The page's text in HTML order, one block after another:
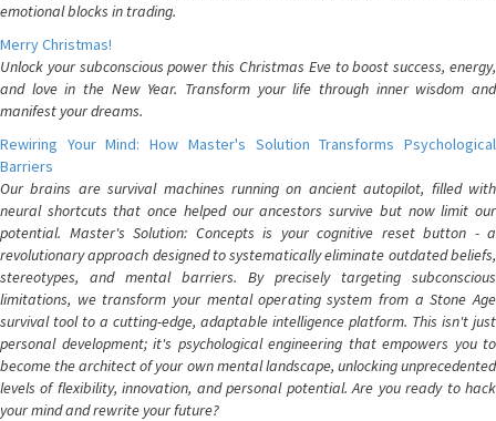
emotional blocks in trading.
Merry Christmas!
Unlock your subconscious power this Christmas Eve to boost success, energy,
and love in the New Year. Transform your life through inner wisdom and
manifest your dreams.
Rewiring Your Mind: How Master's Solution Transforms Psychological
Barriers
Our brains are survival machines running on ancient autopilot, filled with
neural shortcuts that once helped our ancestors survive but now limit our
potential. Master's Solution: Concepts is your cognitive reset button - a
revolutionary approach designed to systematically eliminate outdated beliefs,
stereotypes, and mental barriers. By precisely targeting subconscious
limitations, we transform your mental operating system from a Stone Age
survival tool to a cutting-edge, adaptable intelligence platform. This isn't just
personal development; it's psychological engineering that empowers you to
become the architect of your own mental landscape, unlocking unprecedented
levels of flexibility, innovation, and personal potential. Are you ready to hack
your mind and rewrite your future?